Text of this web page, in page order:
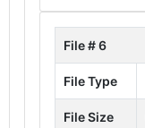
File # 6
File Type
File Size